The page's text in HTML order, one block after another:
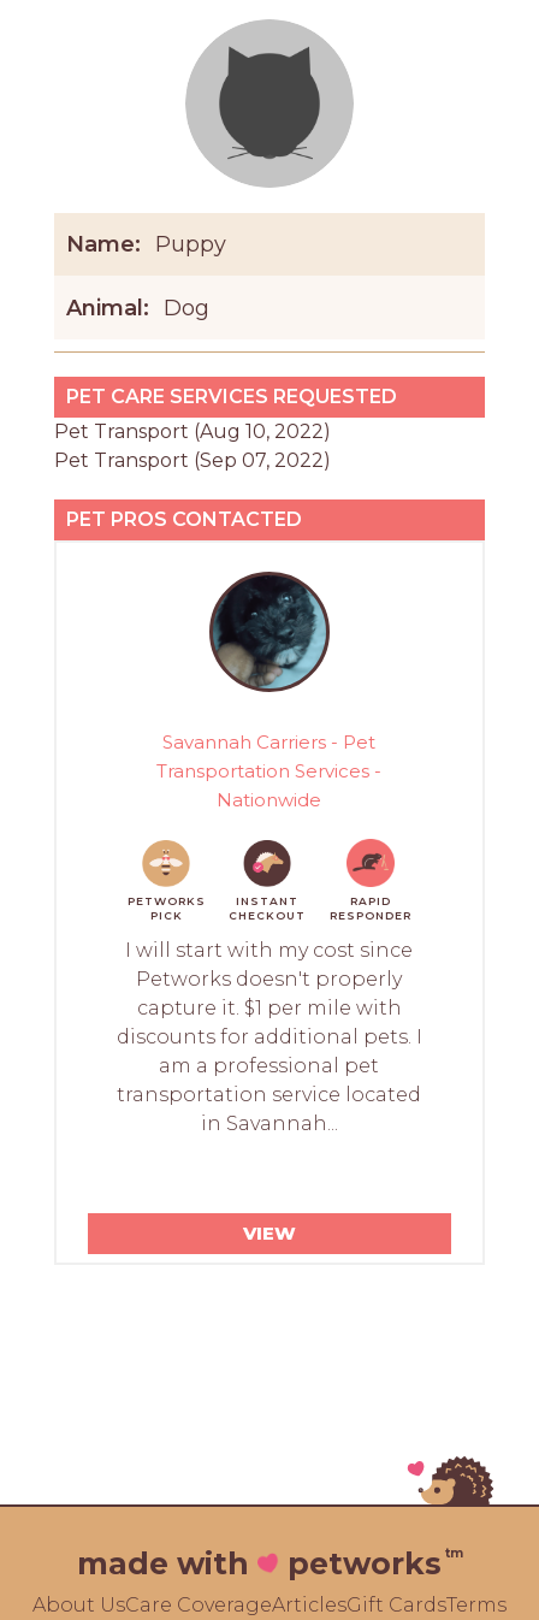
Name: Puppy
Animal: Dog
PET CARE SERVICES REQUESTED
Pet Transport (Aug 10, 2022)
Pet Transport (Sep 07, 2022)
PET PROS CONTACTED
Savannah Carriers - Pet
Transportation Services -
Nationwide
PETWORKS
PICK
INSTANT
CHECKOUT
RAPID
RESPONDER
I will start with my cost since
Petworks doesn't properly
capture it. $1 per mile with
discounts for additional pets. I
am a professional pet
transportation service located
in Savannah...
VIEW
made with petworks tm
About UsCare CoverageArticlesGift CardsTerms